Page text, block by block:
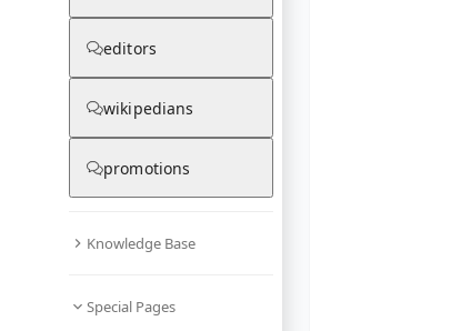
editors
wikipedians
promotions
Knowledge Base
Special Pages